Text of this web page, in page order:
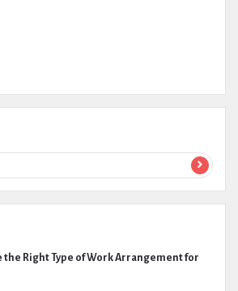
the Right Type of Work Arrangement for